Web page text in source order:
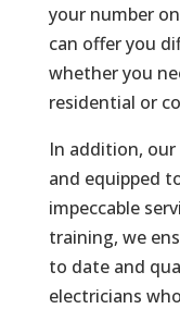
your number
can offer you
whether you
residential or
In addition,
and equipped
impeccable
training, we
to date and
electricians